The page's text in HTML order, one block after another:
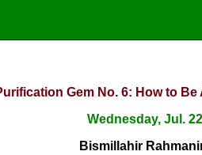
Gem No. 6: How to
Wednesday, Jul.
Bismillahir